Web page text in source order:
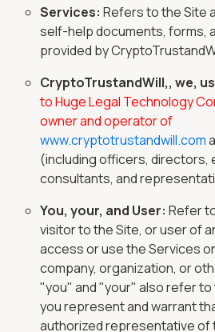
Services: Refers to the Site
self-help documents, forms,
provided by
CryptoTrustandWill,, we,
to Huge Legal Technology
owner and operator of
www.cryptotrustandwill.com
(including officers, directors,
consultants, and
You, your, and User: Refer
visitor to the Site, or user of
access or use the Services
company, organization, or
"you" and "your" also refer to
you represent and warrant
authorized representative of